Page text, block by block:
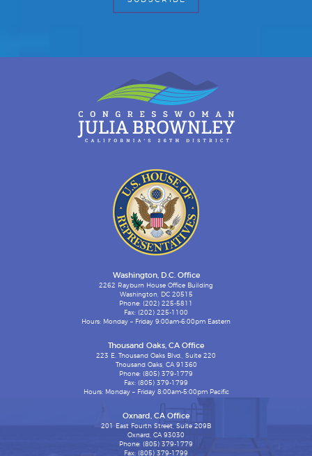
Washington, D.C. Office
2262 Rayburn House Office Building
Washington, DC 20515
Phone: (202) 225-5811
Fax: (202) 225-1100
Hours: Monday – Friday 9:00am-6:00pm Eastern
Thousand Oaks, CA Office
223 E. Thousand Oaks Blvd., Suite 220
Thousand Oaks, CA 91360
Phone: (805) 379-1779
Fax: (805) 379-1799
Hours: Monday – Friday 8:00am-5:00pm Pacific
Oxnard, CA Office
201 East Fourth Street, Suite 209B
Oxnard, CA 93030
Phone: (805) 379-1779
Fax: (805) 379-1799